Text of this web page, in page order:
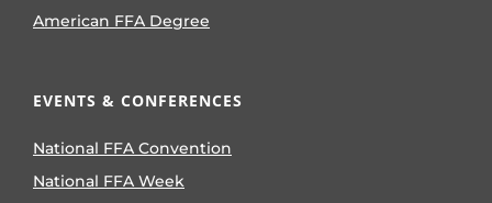
American FFA Degree
EVENTS & CONFERENCES
National FFA Convention
National FFA Week